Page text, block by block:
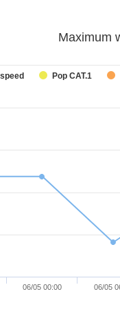
Maximum
Pop CAT.1
06/05 00:00 06/05